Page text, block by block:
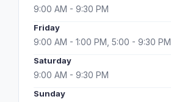
9:00 AM - 9:30 PM
Friday
9:00 AM - 1:00 PM, 5:00 - 9:30 PM
Saturday
9:00 AM - 9:30 PM
Sunday